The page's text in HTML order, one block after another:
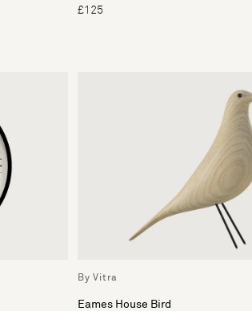
£125
By Vitra
Eames House Bird